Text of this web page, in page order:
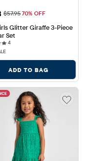
$17.38
Original Price: $57.95
$57.9570% OFF
Glitter Giraffe 3-Piece
Set
44 reviews
ADD TO BAG